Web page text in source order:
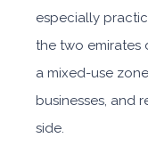
especially
the two emirates
a mixed-use
businesses, and
side.